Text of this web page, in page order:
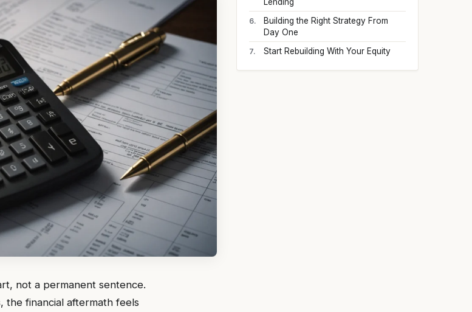
not a permanent sentence.
the financial aftermath feels
Building the Right Strategy From
Day One
Start Rebuilding With Your Equity